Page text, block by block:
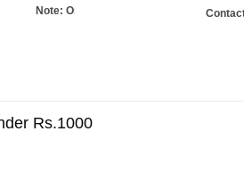
Note: Orders totaling Rs. 10,000 or more will
Rs.1000